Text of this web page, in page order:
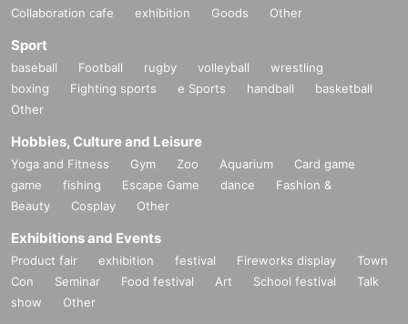
Collaboration cafe exhibition Goods Other
Sport
baseball Football rugby volleyball
wrestling
boxing
Fighting sports e Sports handball
basketball
Other
Hobbies, Culture and Leisure
Yoga and Fitness Gym Zoo Aquarium
Card game
game
fishing Escape Game dance
Fashion &
Beauty
Cosplay Other
Exhibitions and Events
Product fair exhibition festival Fireworks display
Town
Con
Seminar Food festival Art School festival
Talk
show
Other